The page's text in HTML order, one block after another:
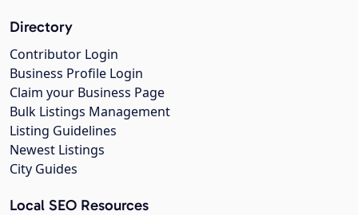
Directory
Contributor Login
Business Profile Login
Claim your Business Page
Bulk Listings Management
Listing Guidelines
Newest Listings
City Guides
Local SEO Resources